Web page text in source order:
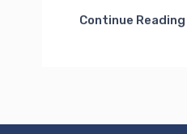
Continue Reading